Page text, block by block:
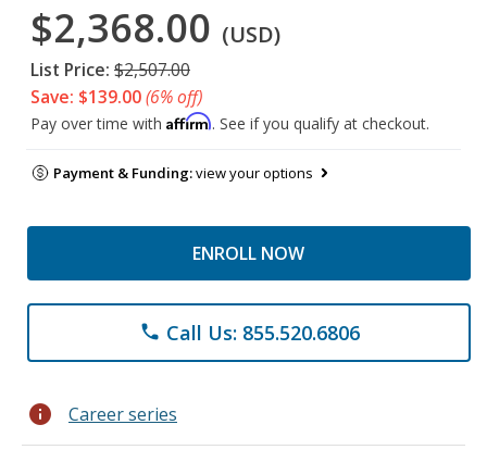
$2,368.00 (USD)
List Price: $2,507.00
Save: $139.00(6% off)
Pay over time with Affirm. See if you qualify at checkout.
Payment & Funding:view your options
ENROLL NOW
phone Call Us: 855.520.6806
info Career series